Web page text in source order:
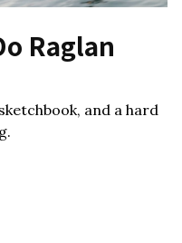
Raglan
and a hard